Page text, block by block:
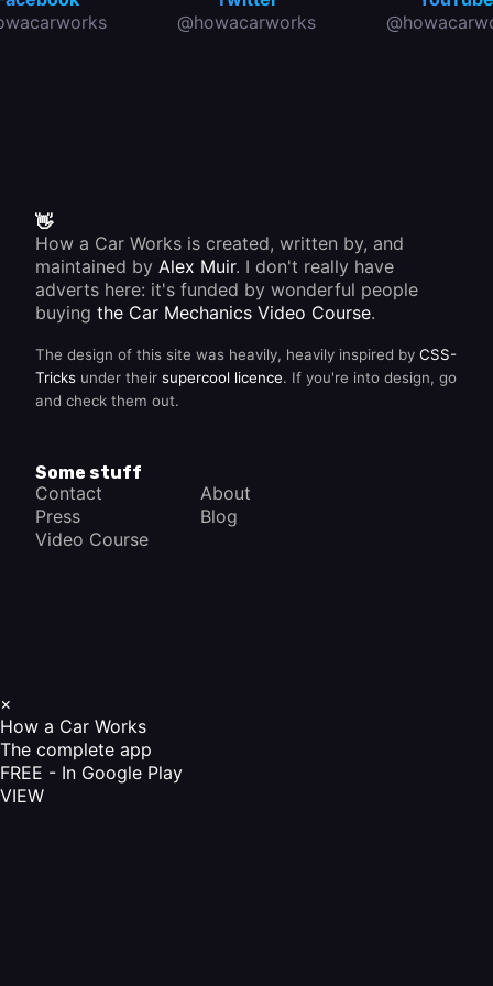
@howacarworks
👋
How a Car Works is created, written by, and
maintained by Alex Muir. I don't really have
adverts here: it's funded by wonderful people
buying the Car Mechanics Video Course.
The design of this site was heavily, heavily inspired by CSS-
Tricks under their supercool licence. If you're into design, go
and check them out.
Some stuff
Contact
About
Press
Blog
Video Course
×
How a Car Works
The complete app
FREE - In Google Play
VIEW